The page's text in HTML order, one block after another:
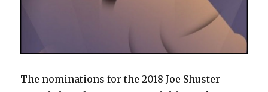
The nominations for the 2018 Joe Shuster